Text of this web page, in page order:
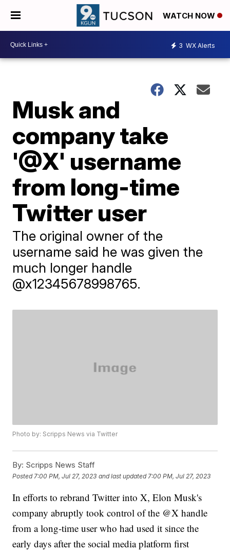
WATCH NOW
3 WX Alerts
Musk and
company take
'@X' username
from long-time
Twitter user
The original owner of the
username said he was given the
much longer handle
@x12345678998765.
Photo by: Scripps News via Twitter
By: Scripps News Staff
Posted 7:00 PM, Jul 27, 2023 and last updated 7:00 PM, Jul 27, 2023
In efforts to rebrand Twitter into X, Elon Musk's
company abruptly took control of the @X handle
from a long-time user who had used it since the
early days after the social media platform first